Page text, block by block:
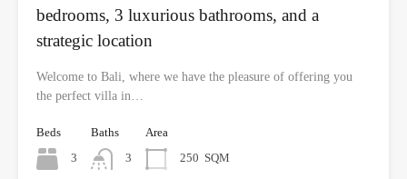
bedrooms, 3 luxurious bathrooms, and a
strategic location
Welcome to Bali, where we have the pleasure of offering you
the perfect villa in…
Beds
3
Baths
3
Area
250 SQM